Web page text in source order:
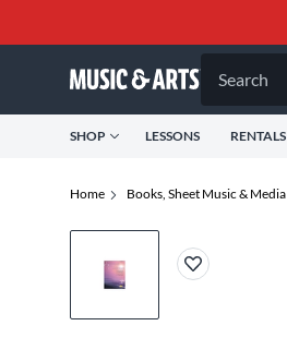
Search
SHOP LESSONS RENTALS
Home Books, Sheet Music & Media